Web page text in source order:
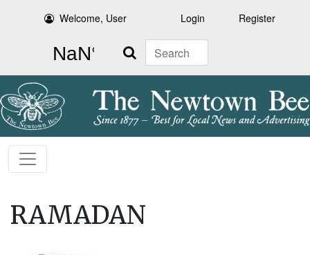
Welcome, User Login Register
Search
RAMADAN